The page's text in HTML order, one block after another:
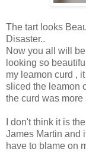
The tart looks
Disaster..
Now you all will
looking so
my leamon curd ,
sliced the leamon
the curd was more
I don't think it is
James Martin and
have to blame on